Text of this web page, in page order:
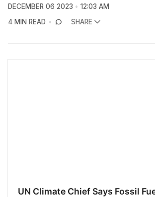
DECEMBER 06 2023
12:03 AM
4 MIN READ
SHARE
UN Climate Chief Says Fossil